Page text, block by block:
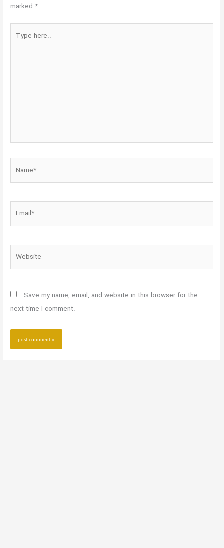
marked*
Save my name, email, and website in this browser for the
next time I comment.